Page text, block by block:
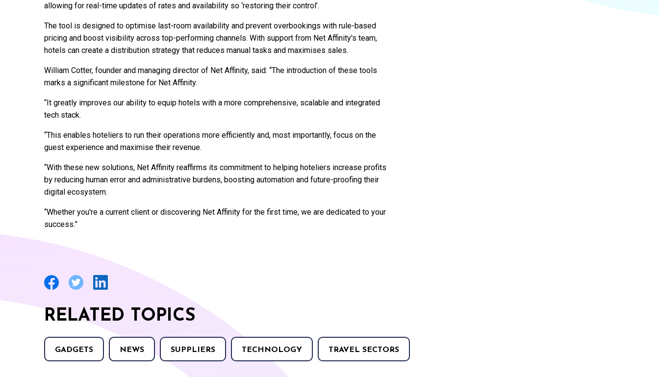
allowing for real-time updates of rates and availability so ‘restoring their control’.
The tool is designed to optimise last-room availability and prevent overbookings with rule-based
pricing and boost visibility across top-performing channels. With support from Net Affinity's team,
hotels can create a distribution strategy that reduces manual tasks and maximises sales.
William Cotter, founder and managing director of Net Affinity, said: “The introduction of these tools
marks a significant milestone for Net Affinity.
“It greatly improves our ability to equip hotels with a more comprehensive, scalable and integrated
tech stack.
“This enables hoteliers to run their operations more efficiently and, most importantly, focus on the
guest experience and maximise their revenue.
“With these new solutions, Net Affinity reaffirms its commitment to helping hoteliers increase profits
by reducing human error and administrative burdens, boosting automation and future-proofing their
digital ecosystem.
“Whether you're a current client or discovering Net Affinity for the first time, we are dedicated to your
success.”
RELATED TOPICS
GADGETS NEWS SUPPLIERS TECHNOLOGY TRAVEL SECTORS